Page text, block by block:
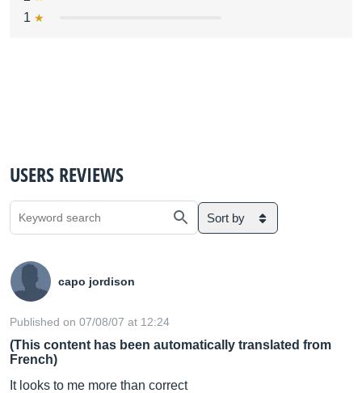
1
USERS REVIEWS
Sort by
capo jordison
Published on 07/08/07 at 12:24
(This content has been automatically translated from
French)
It looks to me more than correct